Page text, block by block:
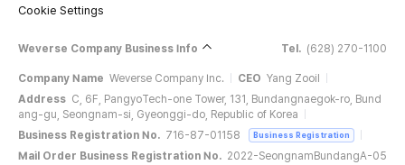
Cookie Settings
Weverse Company Business Info Tel. (628) 270-1100
Company Name Weverse Company Inc. CEO Yang Zooil
Address C, 6F, PangyoTech-one Tower, 131, Bundangnaegok-ro, Bund
ang-gu, Seongnam-si, Gyeonggi-do, Republic of Korea
Business Registration No. 716-87-01158 Business Registration
Mail Order Business Registration No. 2022-SeongnamBundangA-05